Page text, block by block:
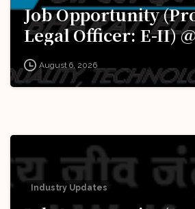
Job Opportunity
Legal Officer: E-II)
Electronics Limited
Apply Now!
August 6, 2026
Industry Updates